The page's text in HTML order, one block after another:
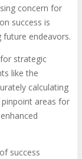
Attend
Full Agenda
concern for
success is
future endeavors.
strategic
like the
calculating
pinpoint areas for
success